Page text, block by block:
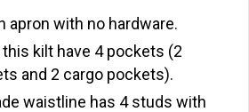
apron with no hardware.
kilt have 4 pockets (2
and 2 cargo pockets).
waistline has 4 studs with